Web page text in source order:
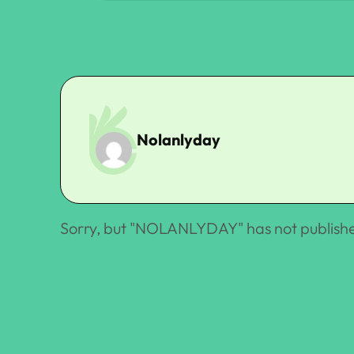
Nolanlyday
Sorry, but "NOLANLYDAY" has not